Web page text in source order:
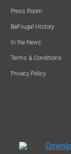
Press Room
BeFrugal History
In the News
Terms & Conditions
Privacy Policy